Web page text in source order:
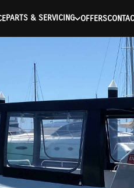
) ) [401] Error
PARTS & SERVICING OFFERS